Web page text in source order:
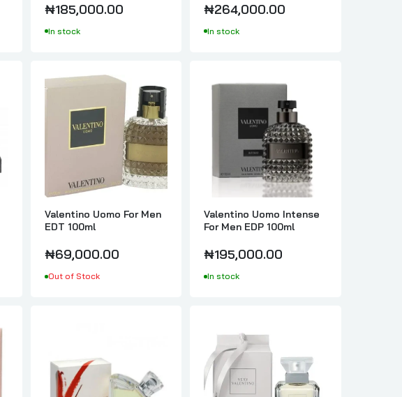
80ml
₦185,000.00
In stock
₦264,000.00
In stock
Valentino Uomo For Men
EDT 100ml
₦69,000.00
Out of Stock
Valentino Uomo Intense
For Men EDP 100ml
₦195,000.00
In stock